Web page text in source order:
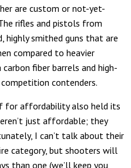
are custom or not-yet-
rifles and pistols from
highly smithed guns that are
compared to heavier
fiber barrels and high-
contenders.
for affordability also held its
just affordable; they
I can’t talk about their
category, but shooters will
than one (we’ll keep you